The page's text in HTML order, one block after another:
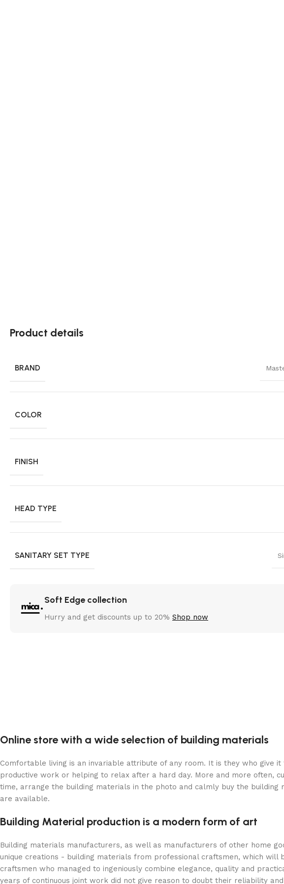
Product details
BRAND
COLOR
FINISH
HEAD TYPE
SANITARY SET TYPE
Soft Edge collection
Hurry and get discounts up to 20% Shop now
Online store with a wide selection of building materials
Comfortable living is an invariable attribute of any room. It is they who give
productive work or helping to relax after a hard day. More and more often,
time, arrange the building materials in the photo and calmly buy the
are available.
Building Material production is a modern form of art
Building materials manufacturers, as well as manufacturers of other home
unique creations - building materials from professional craftsmen, which
craftsmen who managed to ingeniously combine elegance, quality and
years of continuous joint work did not give reason to doubt their reliability